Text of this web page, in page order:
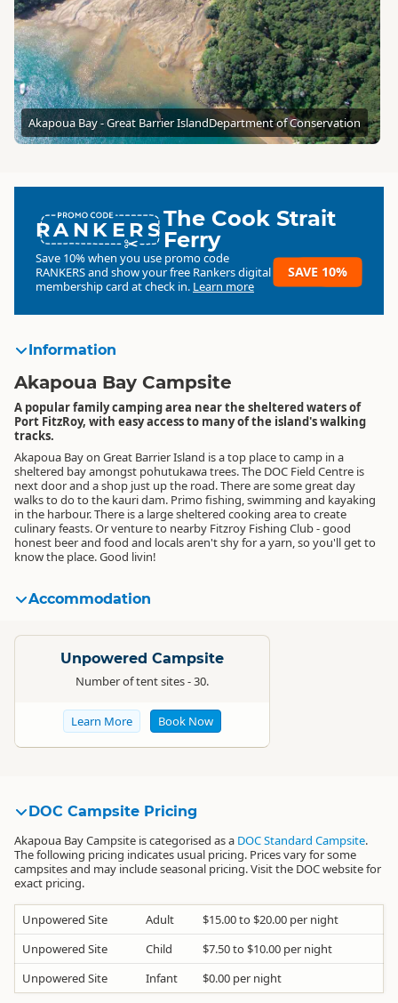
Akapoua Bay - Great Barrier IslandDepartment of Conservation
RANKERSThe Cook Strait
Ferry
Save 10% when you use promo code
RANKERSand show your free Rankers digital
membership card at check in. Learn more
SAVE 10%
Information
Akapoua Bay Campsite
A popular family camping area near the sheltered waters of
Port FitzRoy, with easy access to many of the island's walking
tracks.
Akapoua Bay on Great Barrier Island is a top place to camp in a
sheltered bay amongst pohutukawa trees. The DOC Field Centre is
next door and a shop just up the road. There are some great day
walks to do to the kauri dam. Primo fishing, swimming and kayaking
in the harbour. There is a large sheltered cooking area to create
culinary feasts. Or venture to nearby Fitzroy Fishing Club - good
honest beer and food and locals aren't shy for a yarn, so you'll get to
know the place. Good livin!
Accommodation
Unpowered Campsite
Number of tent sites - 30.
Learn More Book Now
DOC Campsite Pricing
Akapoua Bay Campsite is categorised as a DOC Standard Campsite.
The following pricing indicates usual pricing. Prices vary for some
campsites and may include seasonal pricing. Visit the DOC website for
exact pricing.
Unpowered Site Adult
$15.00 to $20.00 per night
Unpowered Site
Child
$7.50 to $10.00 per night
Unpowered Site
Infant $0.00 per night